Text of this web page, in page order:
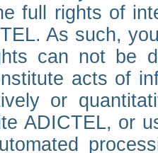
full rights of
As such,
can not be
acts of
or
ADICTEL, or